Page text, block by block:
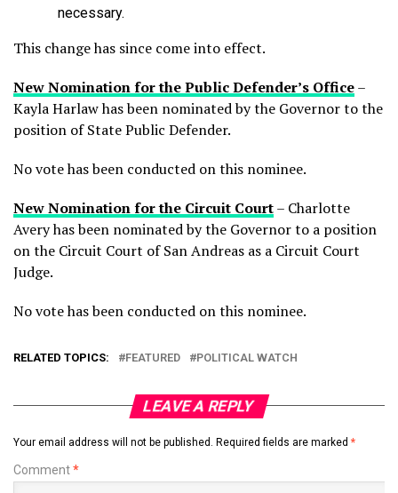
necessary.
This change has since come into effect.
New Nomination for the Public Defender’s Office–
Kayla Harlaw has been nominated by the Governor to the
position of State Public Defender.
No vote has been conducted on this nominee.
New Nomination for the Circuit Court– Charlotte
Avery has been nominated by the Governor to a position
on the Circuit Court of San Andreas as a Circuit Court
Judge.
No vote has been conducted on this nominee.
RELATED TOPICS: FEATURED POLITICAL WATCH
LEAVE A REPLY
Your email address will not be published. Required fields are marked *
Comment*